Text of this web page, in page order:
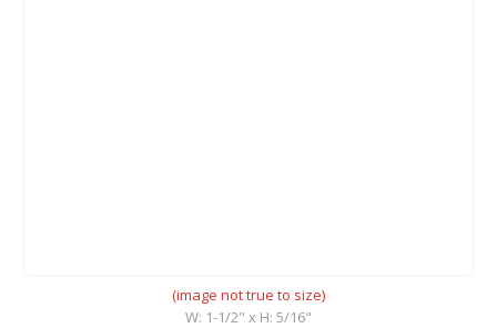
(image not true to size)
W: 1-1/2" x H: 5/16"